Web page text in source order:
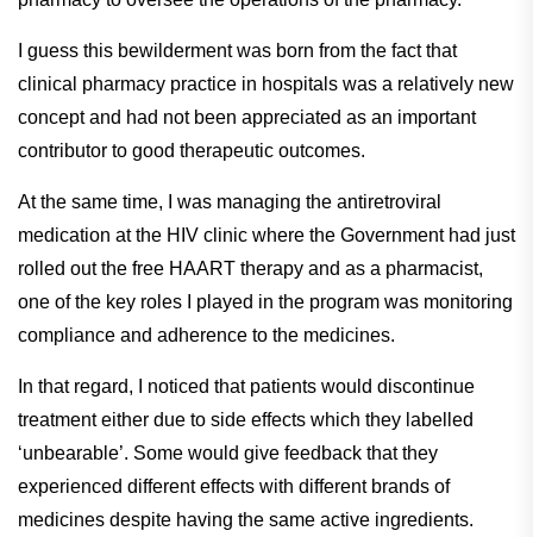
I guess this bewilderment was born from the fact that
clinical pharmacy practice in hospitals was a relatively new
concept and had not been appreciated as an important
contributor to good therapeutic outcomes.
At the same time, I was managing the antiretroviral
medication at the HIV clinic where the Government had just
rolled out the free HAART therapy and as a pharmacist,
one of the key roles I played in the program was monitoring
compliance and adherence to the medicines.
In that regard, I noticed that patients would discontinue
treatment either due to side effects which they labelled
‘unbearable’. Some would give feedback that they
experienced different effects with different brands of
medicines despite having the same active ingredients.